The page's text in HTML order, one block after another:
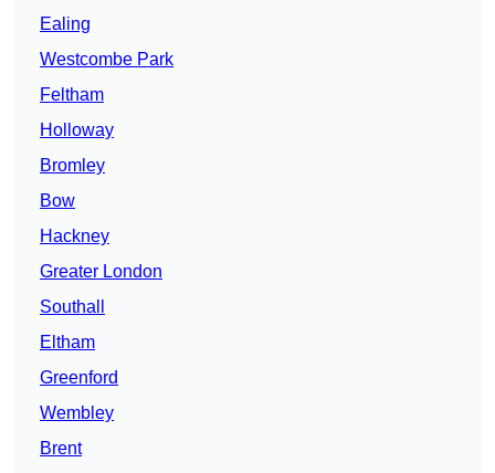
Ealing
Westcombe Park
Feltham
Holloway
Bromley
Bow
Hackney
Greater London
Southall
Eltham
Greenford
Wembley
Brent